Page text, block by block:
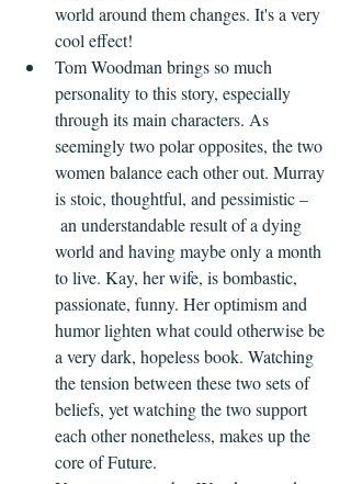
world around them changes. It's a very
cool effect!
Tom Woodman brings so much
personality to this story, especially
through its main characters. As
seemingly two polar opposites, the two
women balance each other out. Murray
is stoic, thoughtful, and pessimistic –
an understandable result of a dying
world and having maybe only a month
to live. Kay, her wife, is bombastic,
passionate, funny. Her optimism and
humor lighten what could otherwise be
a very dark, hopeless book. Watching
the tension between these two sets of
beliefs, yet watching the two support
each other nonetheless, makes up the
core of Future.